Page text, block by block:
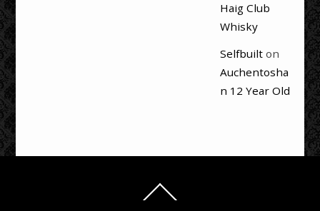
Haig Club
Whisky
Selfbuilton
Auchentosha
n 12 Year Old
To